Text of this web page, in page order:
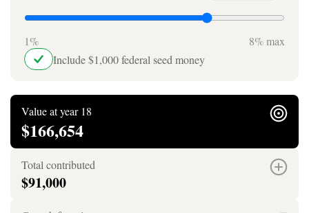
1%
8% max
Include $1,000 federal seed money
Value at year 18
$166,654
Total contributed
$91,000